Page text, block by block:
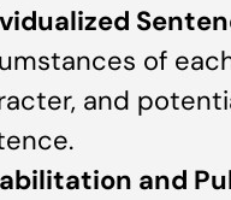
of
and
and